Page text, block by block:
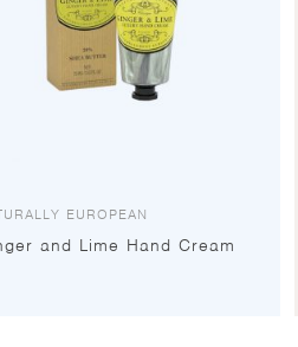
EUROPEAN
and Lime Hand Cream